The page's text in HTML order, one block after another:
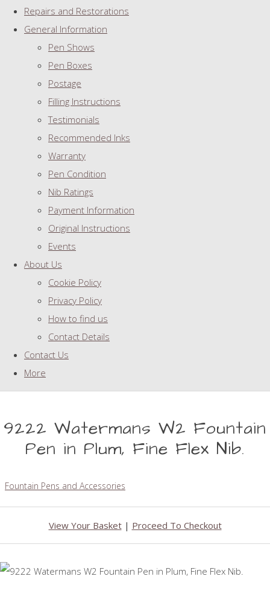
Repairs and Restorations
General Information
Pen Shows
Pen Boxes
Postage
Filling Instructions
Testimonials
Recommended Inks
Warranty
Pen Condition
Nib Ratings
Payment Information
Original Instructions
Events
About Us
Cookie Policy
Privacy Policy
How to find us
Contact Details
Contact Us
More
9222 Watermans W2 Fountain
Pen in Plum, Fine Flex Nib.
Fountain Pens and Accessories
View Your Basket| Proceed To Checkout